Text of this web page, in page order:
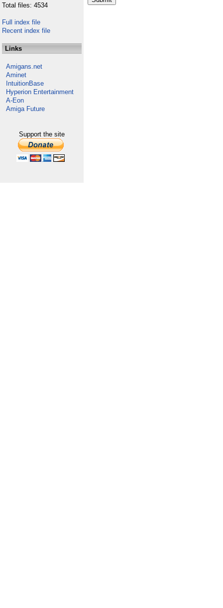
Total files: 4534
Full index file
Recent index file
Links
Amigans.net
Aminet
IntuitionBase
Hyperion Entertainment
A-Eon
Amiga Future
Support the site